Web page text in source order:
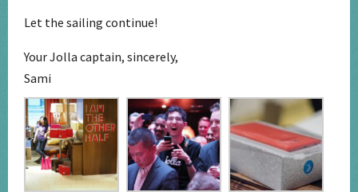
Let the sailing continue!
Your Jolla captain, sincerely,
Sami